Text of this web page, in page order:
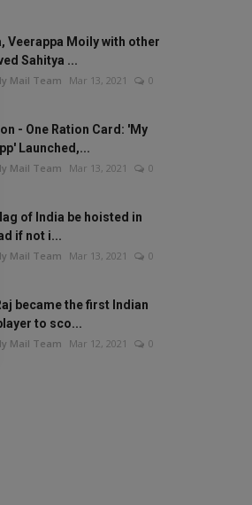
Veerappa Moily with other
Sahitya ...
Mail Team Mar 13, 2021 0
- One Ration Card: 'My
Launched,...
Mail Team Mar 13, 2021 0
of India be hoisted in
if not i...
Mail Team Mar 13, 2021 0
became the first Indian
to sco...
Mail Team Mar 12, 2021 0